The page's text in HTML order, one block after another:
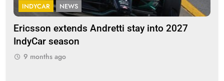
INDYCAR NEWS
Ericsson extends Andretti stay into 2027
IndyCar season
9 months ago